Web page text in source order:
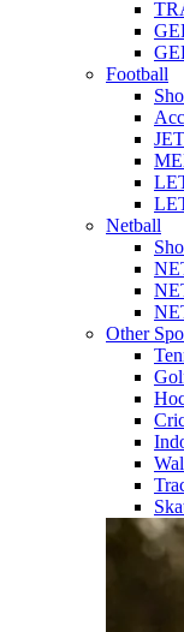
Football
Netball
Other